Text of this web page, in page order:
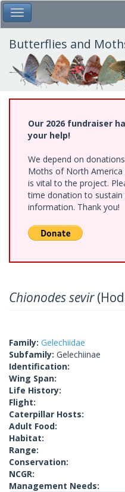
Skip
to
main
content
Toggle Main Menu
Butterflies and
Our 2026 fundraiser
your help!
We depend on
Moths of North America
is vital to the project.
time donation to
information. Thank you!
Chionodes sevir
Family: Gelechiidae
Subfamily: Gelechiinae
Identification:
Wing Span:
Life History:
Flight:
Caterpillar Hosts:
Adult Food:
Habitat:
Range:
Conservation:
NCGR:
Management Needs: